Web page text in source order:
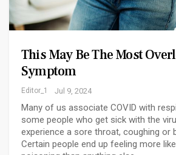
This May Be The Most
Symptom
Editor_1 Jul 9, 2024
Many of us associate COVID with
some people who get sick with the
experience a sore throat, coughing or
Certain people end up feeling more